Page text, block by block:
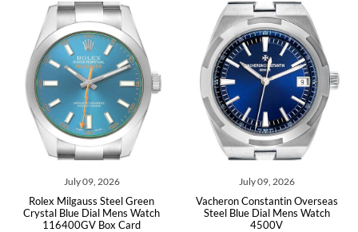
July 09, 2026
Rolex Milgauss Steel Green
Crystal Blue Dial Mens Watch
116400GV Box Card
July 09, 2026
Vacheron Constantin Overseas
Steel Blue Dial Mens Watch
4500V